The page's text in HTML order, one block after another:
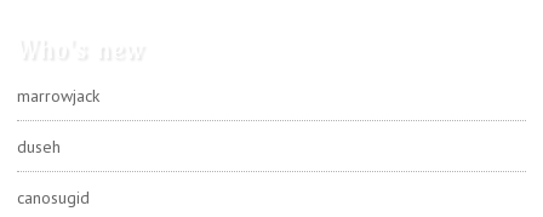
marrowjack
duseh
canosugid